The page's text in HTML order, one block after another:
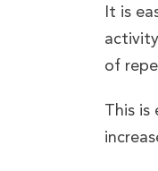
It is
of
This is